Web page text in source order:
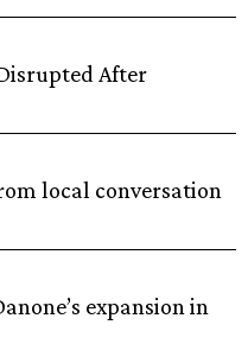
After
local conversation
expansion in